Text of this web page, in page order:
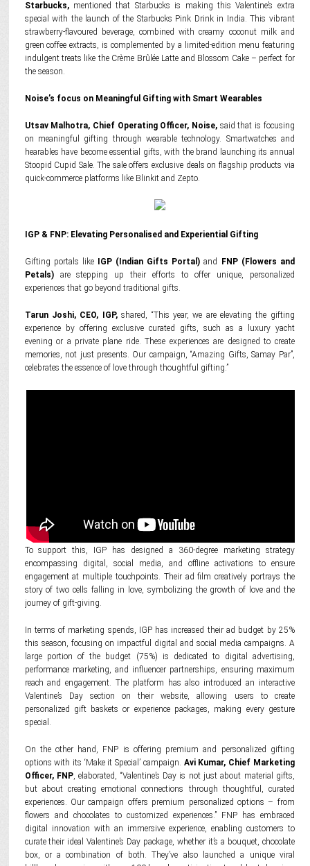
Starbucks,mentioned that Starbucks is making this Valentine’s extra
special with the launch of the Starbucks Pink Drink in India. This vibrant
strawberry-flavoured beverage, combined with creamy coconut milk and
green coffee extracts, is complemented by a limited-edition menu featuring
indulgent treats like the Crème Brûlée Latte and Blossom Cake – perfect for
the season.
Noise’s focus on Meaningful Gifting with Smart Wearables
Utsav Malhotra, Chief Operating Officer, Noise, said that is focusing
on meaningful gifting through wearable technology. Smartwatches and
hearables have become essential gifts, with the brand launching its annual
Stoopid Cupid Sale. The sale offers exclusive deals on flagship products via
quick-commerce platforms like Blinkit and Zepto.
IGP & FNP: Elevating Personalised and Experiential Gifting
Gifting portals likeIGP (Indian Gifts Portal) and
FNP (Flowers and
Petals) are stepping up their efforts to offer unique, personalized
experiences that go beyond traditional gifts.
Tarun Joshi, CEO, IGP,shared, “This year, we are elevating the gifting
experience by offering exclusive curated gifts, such as a luxury yacht
evening or a private plane ride. These experiences are designed to create
memories, not just presents. Our campaign, “Amazing Gifts, Samay Par”,
celebrates the essence of love through thoughtful gifting.”
To support this, IGP has designed a 360-degree marketing strategy
encompassing digital, social media, and offline activations to ensure
engagement at multiple touchpoints. Their ad film creatively portrays the
story of two cells falling in love, symbolizing the growth of love and the
journey of gift-giving.
In terms of marketing spends, IGP has increased their ad budget by 25%
this season, focusing on impactful digital and social media campaigns. A
large portion of the budget (75%) is dedicated to digital advertising,
performance marketing, and influencer partnerships, ensuring maximum
reach and engagement. The platform has also introduced an interactive
Valentine’s Day section on their website, allowing users to create
personalized gift baskets or experience packages, making every gesture
special.
On the other hand, FNP is offering premium and personalized gifting
options with its ‘Make it Special’ campaign. Avi Kumar, Chief Marketing
Officer, FNP, elaborated, “Valentine’s Day is not just about material gifts,
but about creating emotional connections through thoughtful, curated
experiences. Our campaign offers premium personalized options – from
flowers and chocolates to customized experiences.” FNP has embraced
digital innovation with an immersive experience, enabling customers to
curate their ideal Valentine’s Day package, whether it’s a bouquet, chocolate
box, or a combination of both. They’ve also launched a unique viral